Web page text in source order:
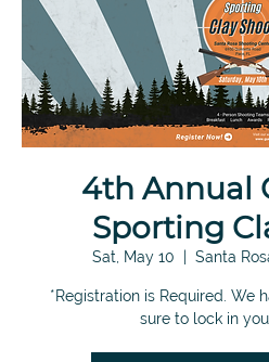
4th Annual
Sporting
Sat, May 10 Santa
*Registration is Required. We
sure to lock in